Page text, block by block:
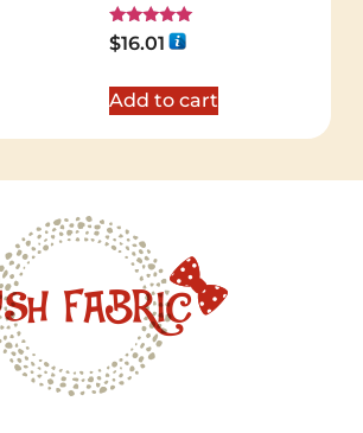
Rated
5.00
$16.01
Add to cart